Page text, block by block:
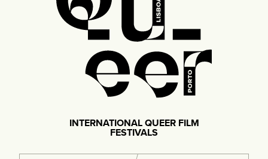
INTERNATIONAL QUEER FILM
FESTIVALS